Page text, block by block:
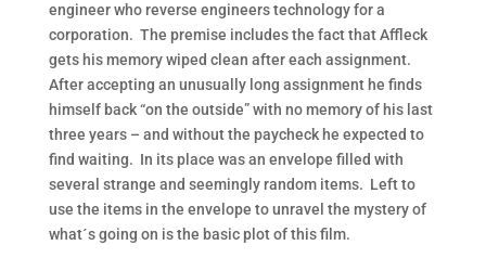
engineer who reverse engineers technology for a
corporation. The premise includes the fact that Affleck
gets his memory wiped clean after each assignment.
After accepting an unusually long assignment he finds
himself back “on the outside” with no memory of his last
three years – and without the paycheck he expected to
find waiting. In its place was an envelope filled with
several strange and seemingly random items. Left to
use the items in the envelope to unravel the mystery of
what´s going on is the basic plot of this film.